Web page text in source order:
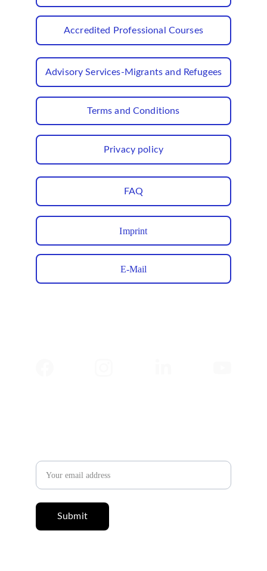
E-Mail
Advisory Services-Migrants and Refugees
Privacy policy
Accredited Professional Courses
FAQ
Imprint
Submit
Terms and Conditions